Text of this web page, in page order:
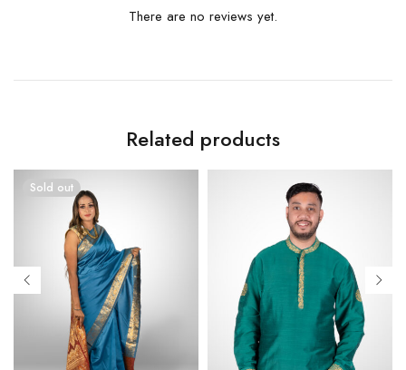
There are no reviews yet.
Related products
Sold out